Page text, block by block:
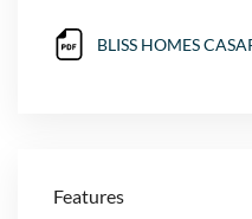
BLISS HOMES
Features